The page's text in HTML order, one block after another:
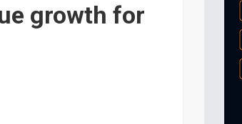
growth for